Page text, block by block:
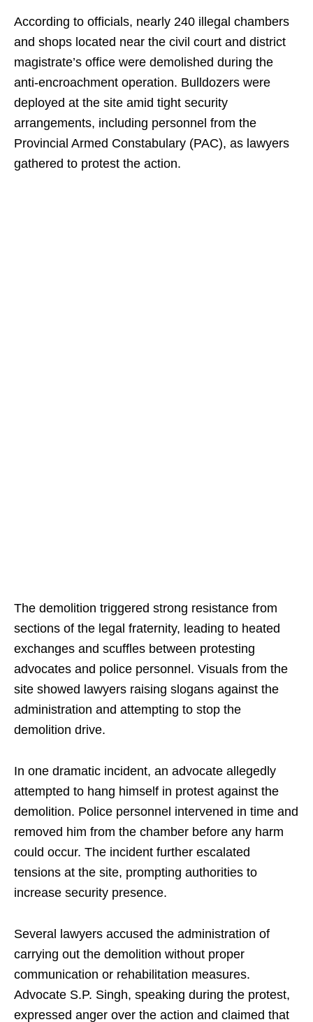
According to officials, nearly 240 illegal chambers
and shops located near the civil court and district
magistrate’s office were demolished during the
anti-encroachment operation. Bulldozers were
deployed at the site amid tight security
arrangements, including personnel from the
Provincial Armed Constabulary (PAC), as lawyers
gathered to protest the action.
The demolition triggered strong resistance from
sections of the legal fraternity, leading to heated
exchanges and scuffles between protesting
advocates and police personnel. Visuals from the
site showed lawyers raising slogans against the
administration and attempting to stop the
demolition drive.
In one dramatic incident, an advocate allegedly
attempted to hang himself in protest against the
demolition. Police personnel intervened in time and
removed him from the chamber before any harm
could occur. The incident further escalated
tensions at the site, prompting authorities to
increase security presence.
Several lawyers accused the administration of
carrying out the demolition without proper
communication or rehabilitation measures.
Advocate S.P. Singh, speaking during the protest,
expressed anger over the action and claimed that